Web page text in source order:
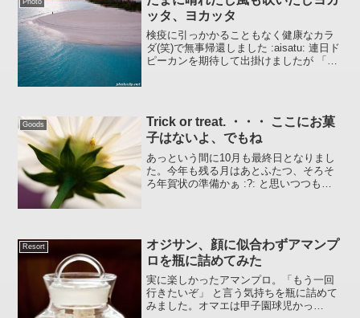
動-27日より参...
Photo
ッタ、ヨカッタ
検疫に引っかかることもなく健康なカラ
ダ(笑)で無事帰還しました :aisatu: 連日ド
ピーカンを期待して出掛けましたが 「曇
Goods
Trick or treat. ・・・ ここにお菓
子はないよ、でもね
あっという間に10月も最終日となりまし
た。今年も残る月はあとふたつ、そろそ
ろ年賀状の準備かぁ :?: と思いつつも暇
Resort
オジサン、顔に似合わずアマンプ
ロを瓶に詰めてみた
実に楽しかったアマンプロ。「もう一回
行きたいぞ」 と言う気持ちを瓶に詰めて
みました。オマエは甲子園球児かっ